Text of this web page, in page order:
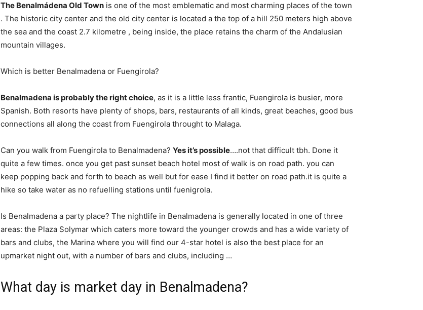
The Benalmádena Old Town is one of the most emblematic and most charming places of the town
. The historic city center and the old city center is located a the top of a hill 250 meters high above
the sea and the coast 2.7 kilometre , being inside, the place retains the charm of the Andalusian
mountain villages.
Which is better Benalmadena or Fuengirola?
Benalmadena is probably the right choice, as it is a little less frantic, Fuengirola is busier, more
Spanish. Both resorts have plenty of shops, bars, restaurants of all kinds, great beaches, good bus
connections all along the coast from Fuengirola throught to Malaga.
Can you walk from Fuengirola to Benalmadena? Yes it’s possible….not that difficult tbh. Done it
quite a few times. once you get past sunset beach hotel most of walk is on road path. you can
keep popping back and forth to beach as well but for ease I find it better on road path.it is quite a
hike so take water as no refuelling stations until fuenigrola.
Is Benalmadena a party place? The nightlife in Benalmadena is generally located in one of three
areas: the Plaza Solymar which caters more toward the younger crowds and has a wide variety of
bars and clubs, the Marina where you will find our 4-star hotel is also the best place for an
upmarket night out, with a number of bars and clubs, including …
What day is market day in Benalmadena?